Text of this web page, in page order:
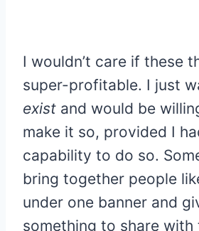
I wouldn’t care if these
super-profitable. I just
exist and would be
make it so, provided I
capability to do so.
bring together people
under one banner and
something to share with